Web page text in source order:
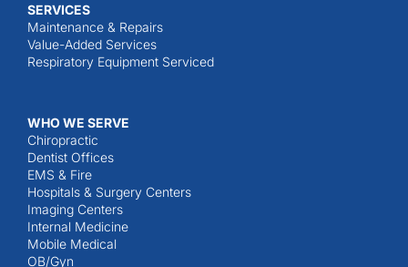
SERVICES
Maintenance & Repairs
Value-Added Services
Respiratory Equipment Serviced
WHO WE SERVE
Chiropractic
Dentist Offices
EMS & Fire
Hospitals & Surgery Centers
Imaging Centers
Internal Medicine
Mobile Medical
OB/Gyn